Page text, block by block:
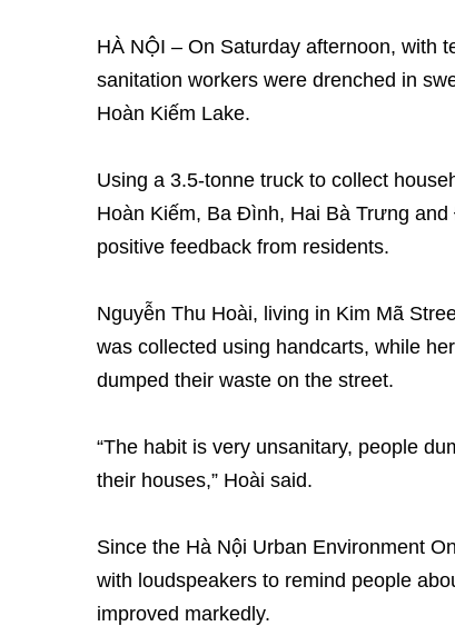
HÀ NỘI – On Saturday afternoon, with
sanitation workers were drenched in
Hoàn Kiếm Lake.
Using a 3.5-tonne truck to collect
Hoàn Kiếm, Ba Đình, Hai Bà Trưng
positive feedback from residents.
Nguyễn Thu Hoài, living in Kim Mã
was collected using handcarts, while
dumped their waste on the street.
“The habit is very unsanitary, people
their houses,” Hoài said.
Since the Hà Nội Urban Environment
with loudspeakers to remind people
improved markedly.